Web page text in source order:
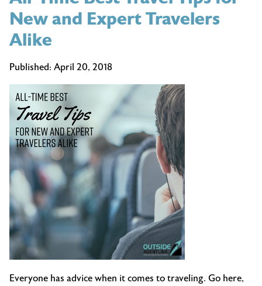
New and Expert Travelers
Alike
Published: April 20, 2018
Everyone has advice when it comes to traveling. Go here,